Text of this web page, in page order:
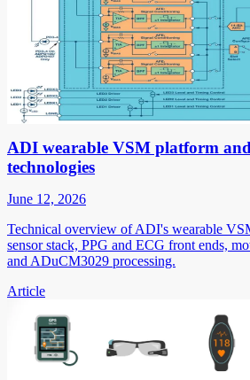
ADI wearable VSM platform
technologies
June 12, 2026
Technical overview of ADI's wearable
sensor stack, PPG and ECG front ends,
and ADuCM3029 processing.
Article